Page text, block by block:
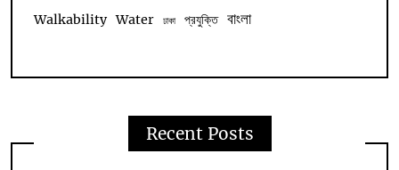
Walkability Water ঢাকা প্রযুক্তি বাংলা
Recent Posts